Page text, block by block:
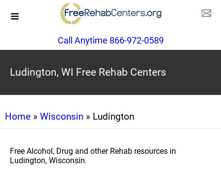
Call Anytime 866-972-0589
Ludington, WI Free Rehab Centers
Home » Wisconsin » Ludington
Free Alcohol, Drug and other Rehab resources in
Ludington, Wisconsin.